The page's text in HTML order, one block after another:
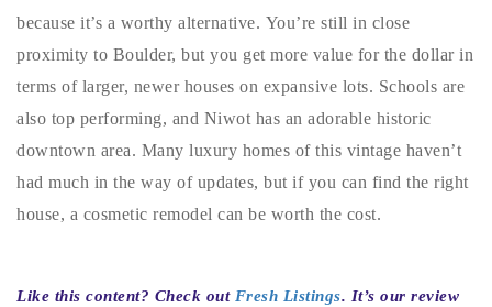
720-310-5007 - Osman
303-875-3140 - Sophie
720-884-6996 - Ian
because it’s a worthy alternative. You’re still in close
proximity to Boulder, but you get more value for the dollar in
terms of larger, newer houses on expansive lots. Schools are
also top performing, and Niwot has an adorable historic
downtown area. Many luxury homes of this vintage haven’t
had much in the way of updates, but if you can find the right
house, a cosmetic remodel can be worth the cost.
Like this content? Check out Fresh Listings. It’s our review